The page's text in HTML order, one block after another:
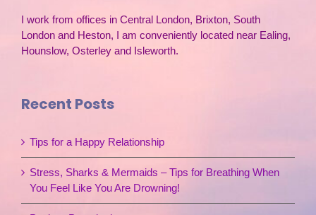
I work from offices in Central London, Brixton, South
London and Heston, I am conveniently located near Ealing,
Hounslow, Osterley and Isleworth.
Recent Posts
Tips for a Happy Relationship
Stress, Sharks & Mermaids – Tips for Breathing When
You Feel Like You Are Drowning!